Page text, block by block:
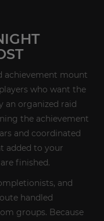
achievement mount
who want the
an organized raid
the achievement
and coordinated
added to your
finished.
and
handled
groups. Because